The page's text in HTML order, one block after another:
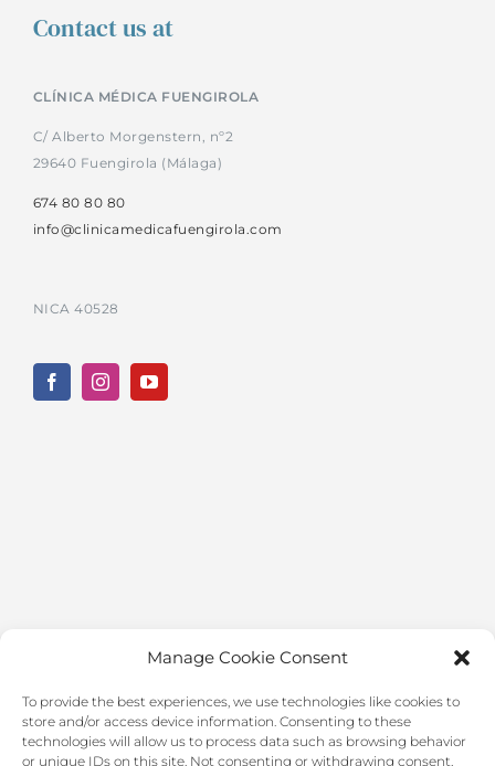
Manage Cookie Consent
To provide the best experiences, we use technologies like cookies to
store and/or access device information. Consenting to these
technologies will allow us to process data such as browsing behavior
or unique IDs on this site. Not consenting or withdrawing consent,
Contact us at
CLÍNICA MÉDICA FUENGIROLA
C/ Alberto Morgenstern, nº2
29640 Fuengirola (Málaga)
674 80 80 80
info@clinicamedicafuengirola.com
NICA 40528